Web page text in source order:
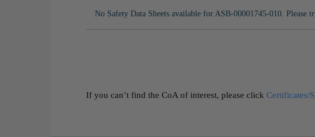
No Safety Data Sheets available for ASB-00001745-010. Please
If you can’t find the CoA of interest, please click Certificates/